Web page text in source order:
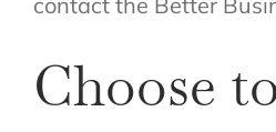
Choose